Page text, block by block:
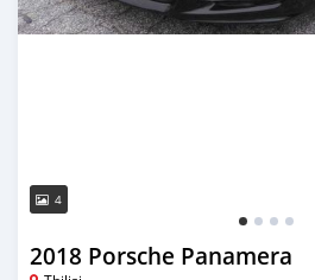
4
2018 Porsche Panamera